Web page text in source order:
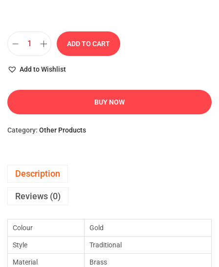
ADD TO CART
Add to Wishlist
BUY NOW
Category: Other Products
Description
Reviews (0)
Colour Gold
Style Traditional
Material Brass